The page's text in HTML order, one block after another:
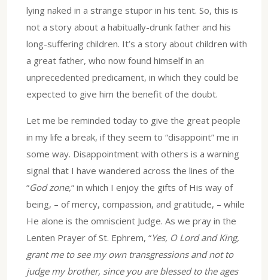
lying naked in a strange stupor in his tent. So, this is
not a story about a habitually-drunk father and his
long-suffering children. It’s a story about children with
a great father, who now found himself in an
unprecedented predicament, in which they could be
expected to give him the benefit of the doubt.
Let me be reminded today to give the great people
in my life a break, if they seem to “disappoint” me in
some way. Disappointment with others is a warning
signal that I have wandered across the lines of the
“God zone,“ in which I enjoy the gifts of His way of
being, – of mercy, compassion, and gratitude, – while
He alone is the omniscient Judge. As we pray in the
Lenten Prayer of St. Ephrem, “Yes, O Lord and King,
grant me to see my own transgressions and not to
judge my brother, since you are blessed to the ages